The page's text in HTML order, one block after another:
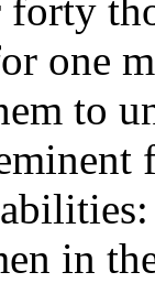
one
to
in